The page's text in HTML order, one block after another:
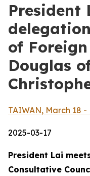
President
of
Douglas
TAIWAN, March 18 -
2025-03-17
President Lai
Consultative